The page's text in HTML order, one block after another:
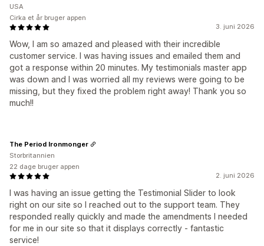
3. juni 2026
Wow, I am so amazed and pleased with their incredible
customer service. I was having issues and emailed them and
got a response within 20 minutes. My testimonials master app
was down and I was worried all my reviews were going to be
missing, but they fixed the problem right away! Thank you so
much!!
USA
Cirka et år bruger appen
2. juni 2026
I was having an issue getting the Testimonial Slider to look
right on our site so I reached out to the support team. They
responded really quickly and made the amendments I needed
for me in our site so that it displays correctly - fantastic
service!
The Period Ironmonger
Storbritannien
22 dage bruger appen